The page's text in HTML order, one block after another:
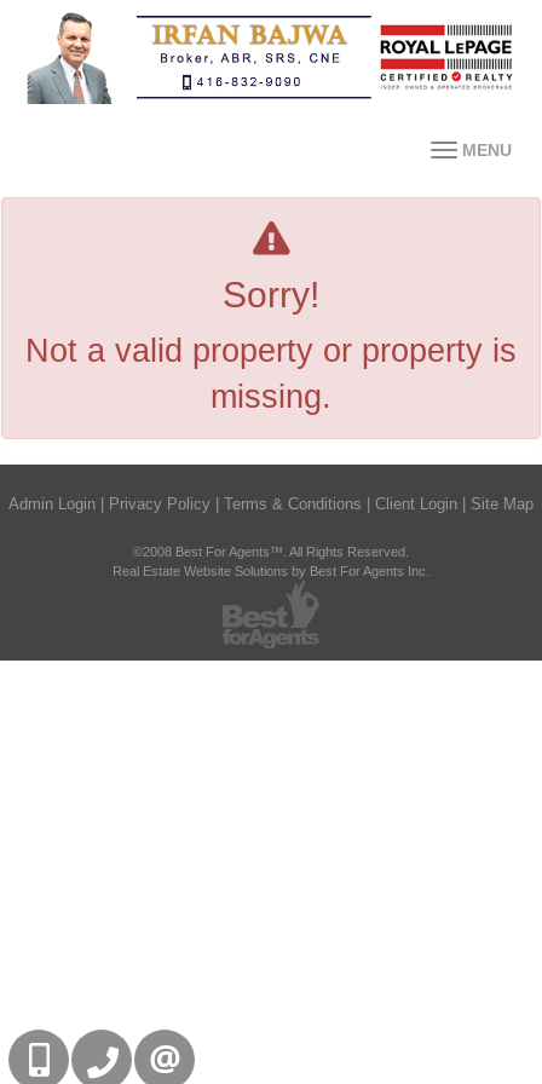
MENU
Sorry!
Not a valid property or property is
missing.
Admin Login Privacy Policy Terms & Conditions Client Login Site Map
©2008 Best For Agents™. All Rights Reserved.
Real Estate Website Solutions by Best For Agents Inc.
416-832-9090905-858-0000